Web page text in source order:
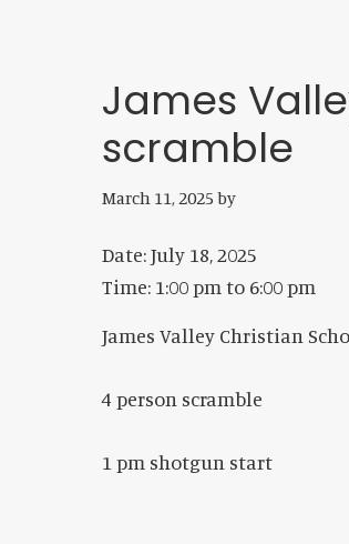
James
scramble
March 11, 2025 by
Date:July 18, 2025
Time: 1:00 pm to 6:00 pm
James Valley Christian
4 person scramble
1 pm shotgun start